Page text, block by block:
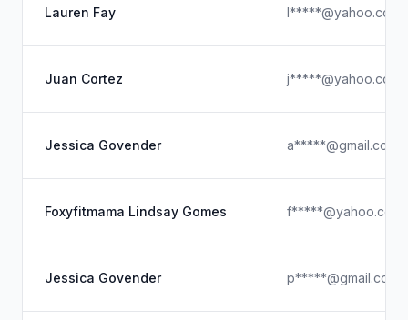
Lauren Fay l*****@yahoo.com
Juan Cortez j*****@yahoo.com
Jessica Govender a*****@gmail.com
Foxyfitmama Lindsay Gomes f*****@yahoo.com
Jessica Govender p*****@gmail.com